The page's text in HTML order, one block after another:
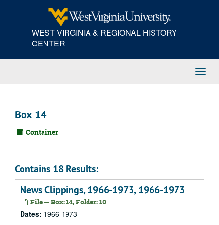
WEST VIRGINIA & REGIONAL HISTORY
CENTER
Box 14
Container
Contains 18 Results:
News Clippings, 1966-1973, 1966-1973
File — Box: 14, Folder: 10
Dates: 1966-1973